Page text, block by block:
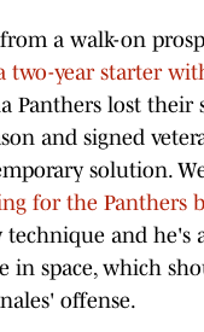
a walk-on
two-year starter
Panthers lost their
and signed
solution.
for the Panthers
technique and he's
in space, which
offense.